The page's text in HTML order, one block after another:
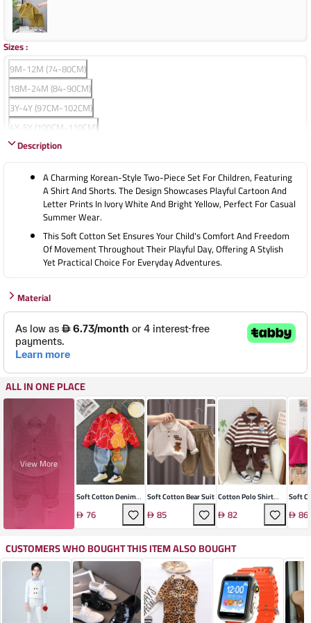
Sizes:
9M-12M (74-80CM)
18M-24M (84-90CM)
3Y-4Y (97CM-102CM)
4Y-5Y (100CM-110CM)
5Y-6Y (110CM-120CM)
Description
A Charming Korean-Style Two-Piece Set For Children, Featuring
A Shirt And Shorts. The Design Showcases Playful Cartoon And
Letter Prints In Ivory White And Bright Yellow, Perfect For Casual
Summer Wear.
This Soft Cotton Set Ensures Your Child's Comfort And Freedom
Of Movement Throughout Their Playful Day, Offering A Stylish
Yet Practical Choice For Everyday Adventures.
Material
ALL IN ONE PLACE
View More
Soft Cotton Denim
Two-Piece Suit
76
Soft Cotton Bear Suit
85
Cotton Polo Shirt
Suit82
Soft
Two-86
CUSTOMERS WHO BOUGHT THIS ITEM ALSO BOUGHT